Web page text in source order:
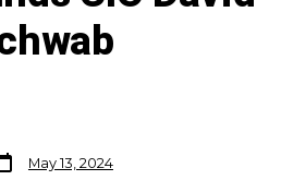
May 13, 2024